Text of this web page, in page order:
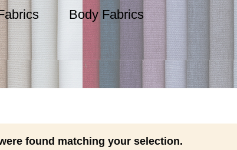
Body Fabrics
found matching your selection.